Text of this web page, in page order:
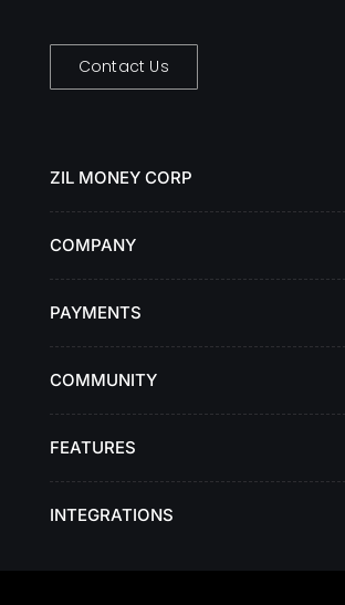
Contact Us
ZIL MONEY CORP
COMPANY
PAYMENTS
COMMUNITY
FEATURES
INTEGRATIONS